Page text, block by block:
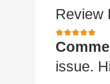
Review
issue.